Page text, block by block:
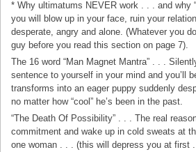
* Why ultimatums NEVER work . . . and why
you will blow up in your face, ruin your
desperate, angry and alone. (Whatever you
guy before you read this section on page 7).
The 16 word “Man Magnet Mantra” . . .
sentence to yourself in your mind and you’ll
transforms into an eager puppy suddenly
no matter how “cool” he’s been in the past.
“The Death Of Possibility” . . . The real
commitment and wake up in cold sweats at
one woman . . . (this will depress you at first